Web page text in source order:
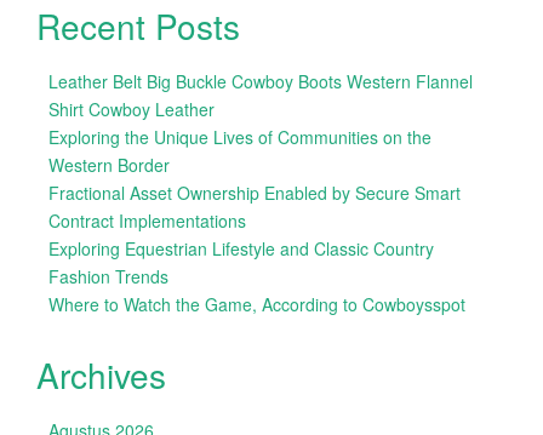
Recent Posts
Leather Belt Big Buckle Cowboy Boots Western Flannel
Shirt Cowboy Leather
Exploring the Unique Lives of Communities on the
Western Border
Fractional Asset Ownership Enabled by Secure Smart
Contract Implementations
Exploring Equestrian Lifestyle and Classic Country
Fashion Trends
Where to Watch the Game, According to Cowboysspot
Archives
Agustus 2026